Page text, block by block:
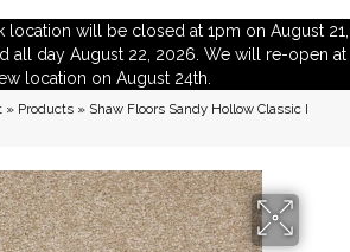
will be closed at 1pm on August 21,
all day August 22, 2026. We will re-open at
location on August 24th.
» Products » Shaw Floors Sandy Hollow Classic I